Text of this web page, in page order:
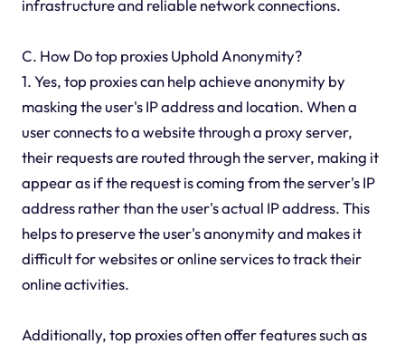
infrastructure and reliable network connections.
C. How Do top proxies Uphold Anonymity?
1. Yes, top proxies can help achieve anonymity by
masking the user's IP address and location. When a
user connects to a website through a proxy server,
their requests are routed through the server, making it
appear as if the request is coming from the server's IP
address rather than the user's actual IP address. This
helps to preserve the user's anonymity and makes it
difficult for websites or online services to track their
online activities.
Additionally, top proxies often offer features such as